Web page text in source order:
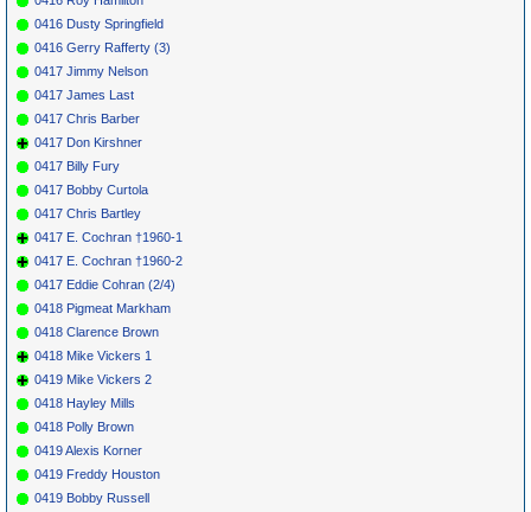
0416 Dusty Springfield
0416 Gerry Rafferty (3)
0417 Jimmy Nelson
0417 James Last
0417 Chris Barber
0417 Don Kirshner
0417 Billy Fury
0417 Bobby Curtola
0417 Chris Bartley
0417 E. Cochran †1960-1
0417 E. Cochran †1960-2
0417 Eddie Cohran (2/4)
0418 Pigmeat Markham
0418 Clarence Brown
0418 Mike Vickers 1
0419 Mike Vickers 2
0418 Hayley Mills
0418 Polly Brown
0419 Alexis Korner
0419 Freddy Houston
0419 Bobby Russell